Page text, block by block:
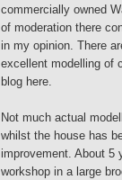
commercially owned
of moderation there
in my opinion. There
excellent modelling of
blog here.
Not much actual
whilst the house has
improvement. About 5
workshop in a large